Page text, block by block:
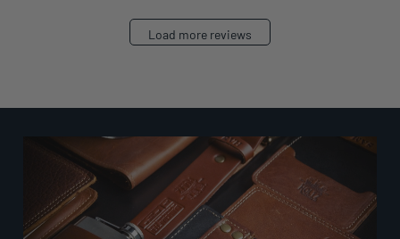
Load more reviews